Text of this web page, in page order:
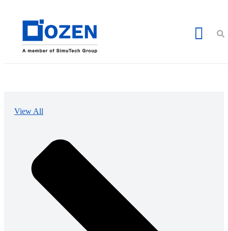
View All